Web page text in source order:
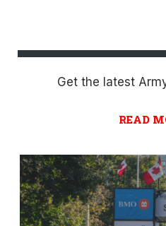
Get the latest
READ